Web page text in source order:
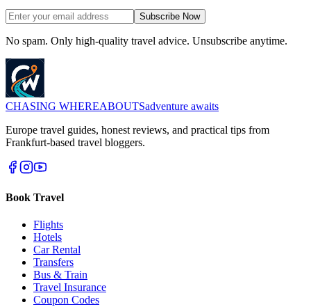
Subscribe Now
No spam. Only high-quality travel advice. Unsubscribe anytime.
CHASING WHEREABOUTSadventure awaits
Europe travel guides, honest reviews, and practical tips from
Frankfurt-based travel bloggers.
Book Travel
Flights
Hotels
Car Rental
Transfers
Bus & Train
Travel Insurance
Coupon Codes